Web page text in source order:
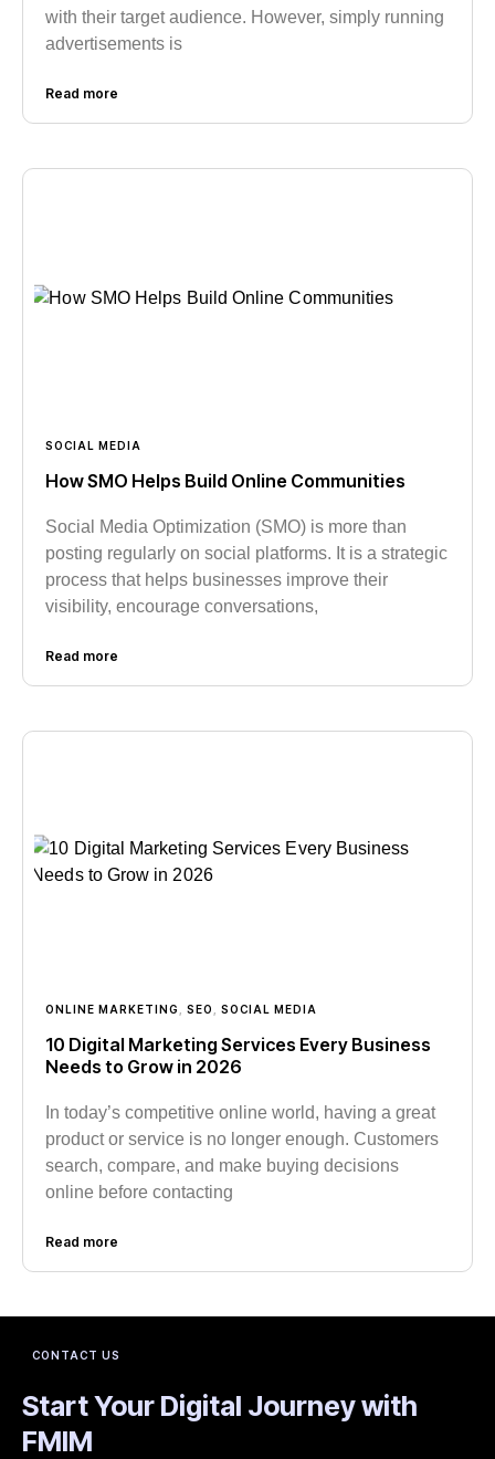
with their target audience. However, simply running
advertisements is
Read more
SOCIAL MEDIA
How SMO Helps Build Online Communities
Social Media Optimization (SMO) is more than
posting regularly on social platforms. It is a strategic
process that helps businesses improve their
visibility, encourage conversations,
Read more
ONLINE MARKETING SEO SOCIAL MEDIA
10 Digital Marketing Services Every Business
Needs to Grow in 2026
In today’s competitive online world, having a great
product or service is no longer enough. Customers
search, compare, and make buying decisions
online before contacting
Read more
CONTACT US
Start Your Digital Journey with
FMIM